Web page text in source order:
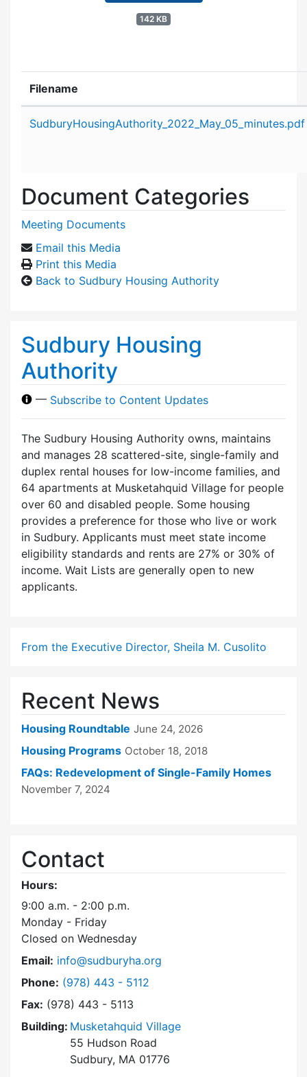
142 KB
Filename
SudburyHousingAuthority_2022_May_05_minutes.pdf
Document Categories
Meeting Documents
Email this Media
Print this Media
Back to Sudbury Housing Authority
Sudbury Housing
Authority
— Subscribe to Content Updates
The Sudbury Housing Authority owns, maintains
and manages 28 scattered-site, single-family and
duplex rental houses for low-income families, and
64 apartments at Musketahquid Village for people
over 60 and disabled people. Some housing
provides a preference for those who live or work
in Sudbury. Applicants must meet state income
eligibility standards and rents are 27% or 30% of
income. Wait Lists are generally open to new
applicants.
From the Executive Director, Sheila M. Cusolito
Recent News
Housing Roundtable June 24, 2026
Housing Programs October 18, 2018
FAQs: Redevelopment of Single-Family Homes
November 7, 2024
Contact
Hours:
9:00 a.m. - 2:00 p.m.
Monday - Friday
Closed on Wednesday
Email: info@sudburyha.org
Phone: Dial Sudbury Housing Authority at
(978) 443 - 5112
Fax: (978) 443 - 5113
Building: Musketahquid Village
55 Hudson Road
Sudbury, MA 01776